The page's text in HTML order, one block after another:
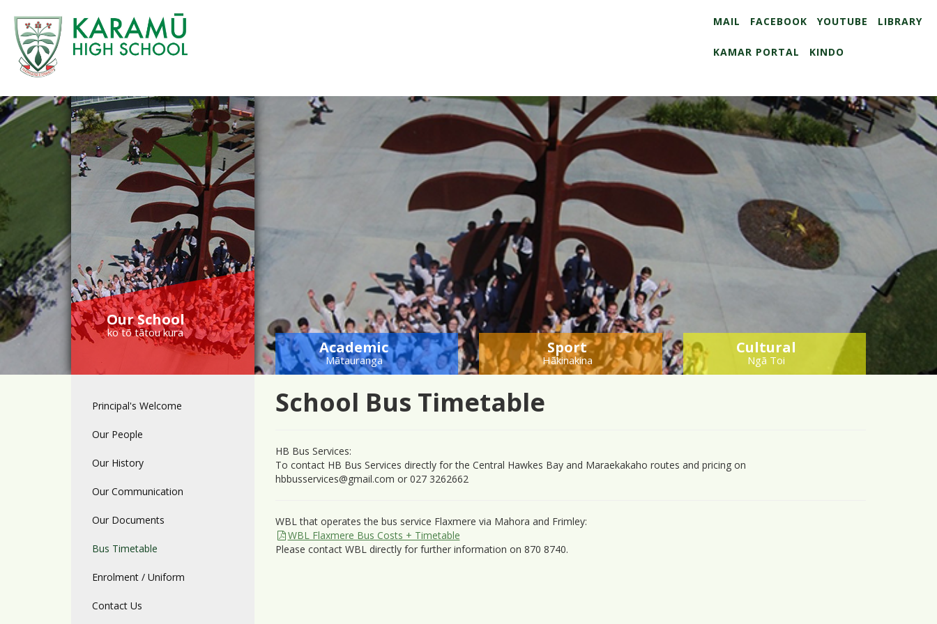
MAIL FACEBOOK YOUTUBE LIBRARY
KAMAR PORTAL KINDO
Our School
ko tō tātou kura
Academic
Mātauranga
Sport
Hākinakina
Cultural
Ngā Toi
School Bus Timetable
HB Bus Services:
To contact HB Bus Services directly for the Central Hawkes Bay and Maraekakaho routes and pricing on
hbbusservices@gmail.com or 027 3262662
WBL that operates the bus service Flaxmere via Mahora and Frimley:
WBL Flaxmere Bus Costs + Timetable
Please contact WBL directly for further information on 870 8740.
Principal's Welcome
Our People
Our History
Our Communication
Our Documents
Bus Timetable
Enrolment / Uniform
Contact Us